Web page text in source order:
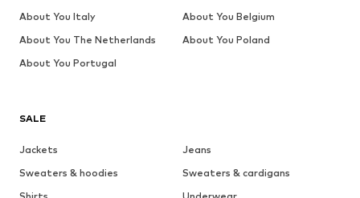
SALE
Jackets
Jeans
Sweaters & hoodies
Sweaters & cardigans
About You Italy
About You Belgium
About You The Netherlands
About You Poland
About You Portugal